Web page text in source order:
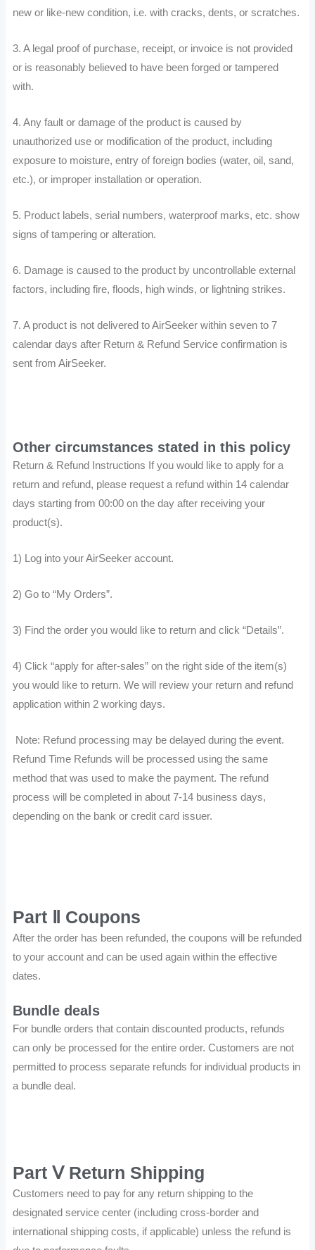
new or like-new condition, i.e. with cracks, dents, or scratches.
3. A legal proof of purchase, receipt, or invoice is not provided
or is reasonably believed to have been forged or tampered
with.
4. Any fault or damage of the product is caused by
unauthorized use or modification of the product, including
exposure to moisture, entry of foreign bodies (water, oil, sand,
etc.), or improper installation or operation.
5. Product labels, serial numbers, waterproof marks, etc. show
signs of tampering or alteration.
6. Damage is caused to the product by uncontrollable external
factors, including fire, floods, high winds, or lightning strikes.
7. A product is not delivered to AirSeeker within seven to 7
calendar days after Return & Refund Service confirmation is
sent from AirSeeker.
Other circumstances stated in this policy
Return & Refund Instructions If you would like to apply for a
return and refund, please request a refund within 14 calendar
days starting from 00:00 on the day after receiving your
product(s).
1) Log into your AirSeeker account.
2) Go to “My Orders”.
3) Find the order you would like to return and click “Details”.
4) Click “apply for after-sales” on the right side of the item(s)
you would like to return. We will review your return and refund
application within 2 working days.
Note: Refund processing may be delayed during the event.
Refund Time Refunds will be processed using the same
method that was used to make the payment. The refund
process will be completed in about 7-14 business days,
depending on the bank or credit card issuer.
Part Ⅱ Coupons
After the order has been refunded, the coupons will be refunded
to your account and can be used again within the effective
dates.
Bundle deals
For bundle orders that contain discounted products, refunds
can only be processed for the entire order. Customers are not
permitted to process separate refunds for individual products in
a bundle deal.
Part Ⅴ Return Shipping
Customers need to pay for any return shipping to the
designated service center (including cross-border and
international shipping costs, if applicable) unless the refund is